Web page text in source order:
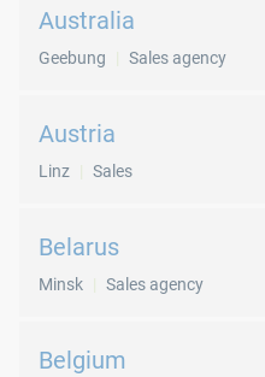
Australia
Geebung Sales agency
Austria
Linz Sales
Belarus
Minsk Sales agency
Belgium